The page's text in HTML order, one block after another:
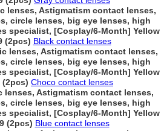
lenses, Astigmatism contact lenses,
circle lenses, big eye lenses, high
specialist, [Cosplay/6-Month] Yellow
(2pcs) Black contact lenses
lenses, Astigmatism contact lenses,
circle lenses, big eye lenses, high
specialist, [Cosplay/6-Month] Yellow
(2pcs) Choco contact lenses
lenses, Astigmatism contact lenses,
circle lenses, big eye lenses, high
specialist, [Cosplay/6-Month] Yellow
(2pcs) Blue contact lenses